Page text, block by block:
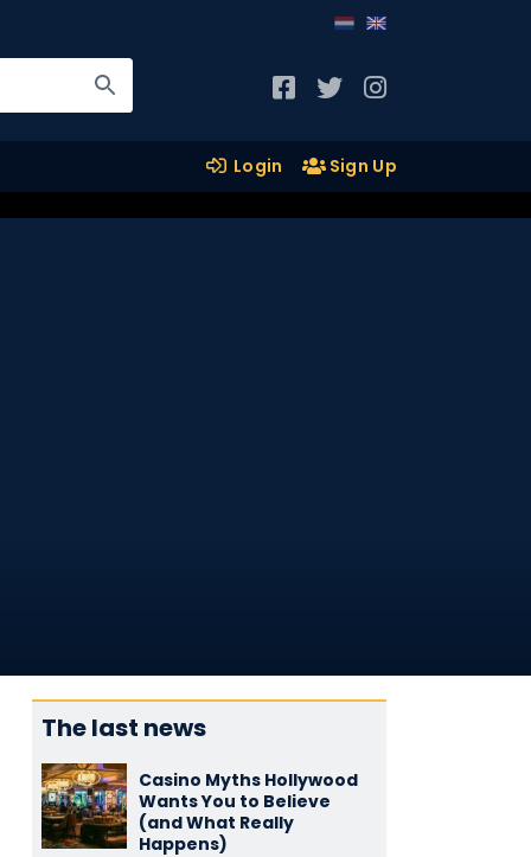
Login Sign Up
The last news
Casino Myths Hollywood
Wants You to Believe
(and What Really
Happens)